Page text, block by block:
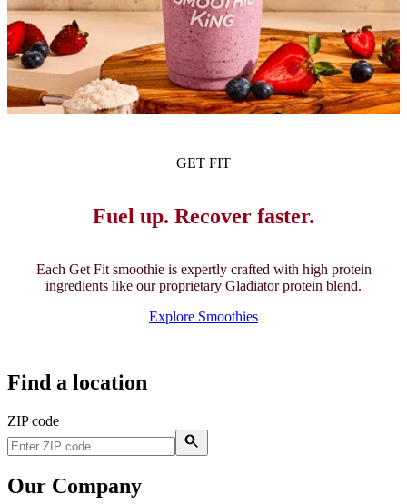
GET FIT
Fuel up. Recover faster.
Each Get Fit smoothie is expertly crafted with high protein
ingredients like our proprietary Gladiator protein blend.
Explore Smoothies
Find a location
ZIP code
Our Company